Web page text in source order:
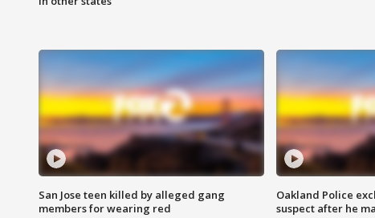
San Jose teen killed by alleged gang
members for wearing red
Oakland Police
suspect after he